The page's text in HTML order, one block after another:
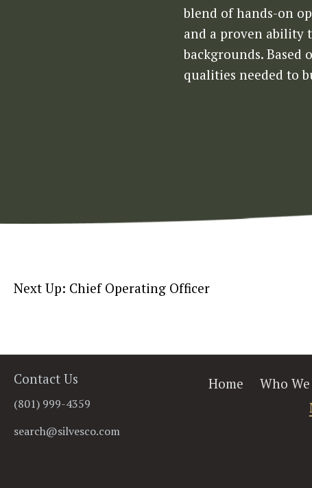
blend of hands-on
and a proven ability
backgrounds.
qualities needed to
Next Up: Chief Operating Officer
Contact Us
(801) 999-4359
search@silvesco.com
Home Who